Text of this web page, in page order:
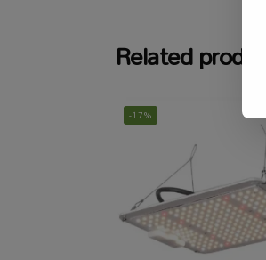
Related products
-17%